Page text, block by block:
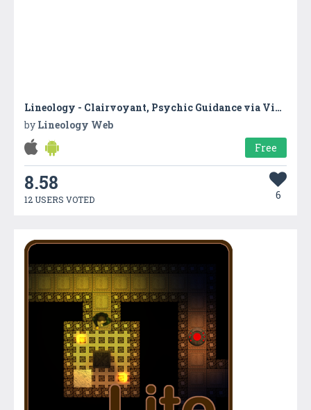
Lineology - Clairvoyant, Psychic Guidance via Video-based Readings
by Lineology Web
Free
8.58
12 USERS VOTED 6